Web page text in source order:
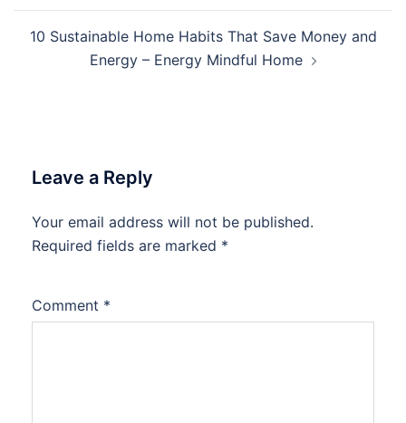
10 Sustainable Home Habits That Save Money and
Energy – Energy Mindful Home
Leave a Reply
Your email address will not be published.
Required fields are marked *
Comment *